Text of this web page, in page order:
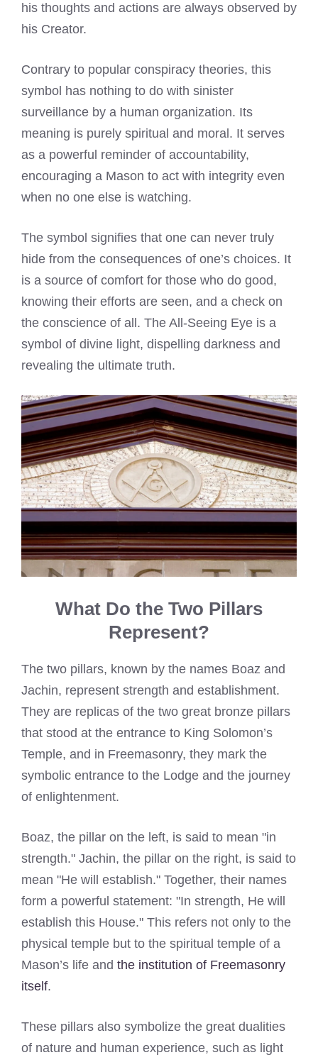
his thoughts and actions are always observed by
his Creator.
Contrary to popular conspiracy theories, this
symbol has nothing to do with sinister
surveillance by a human organization. Its
meaning is purely spiritual and moral. It serves
as a powerful reminder of accountability,
encouraging a Mason to act with integrity even
when no one else is watching.
The symbol signifies that one can never truly
hide from the consequences of one’s choices. It
is a source of comfort for those who do good,
knowing their efforts are seen, and a check on
the conscience of all. The All-Seeing Eye is a
symbol of divine light, dispelling darkness and
revealing the ultimate truth.
What Do the Two Pillars
Represent?
The two pillars, known by the names Boaz and
Jachin, represent strength and establishment.
They are replicas of the two great bronze pillars
that stood at the entrance to King Solomon’s
Temple, and in Freemasonry, they mark the
symbolic entrance to the Lodge and the journey
of enlightenment.
Boaz, the pillar on the left, is said to mean "in
strength." Jachin, the pillar on the right, is said to
mean "He will establish." Together, their names
form a powerful statement: "In strength, He will
establish this House." This refers not only to the
physical temple but to the spiritual temple of a
Mason’s life and the institution of Freemasonry
itself.
These pillars also symbolize the great dualities
of nature and human experience, such as light